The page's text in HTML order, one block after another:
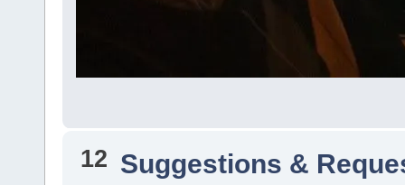
12 Suggestions &